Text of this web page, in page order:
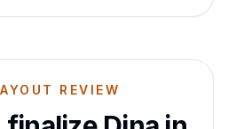
REVIEW